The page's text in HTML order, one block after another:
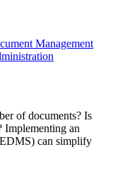
Management
of documents? Is
Implementing an
can simplify